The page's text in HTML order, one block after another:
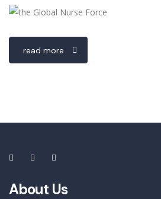
read more
About Us